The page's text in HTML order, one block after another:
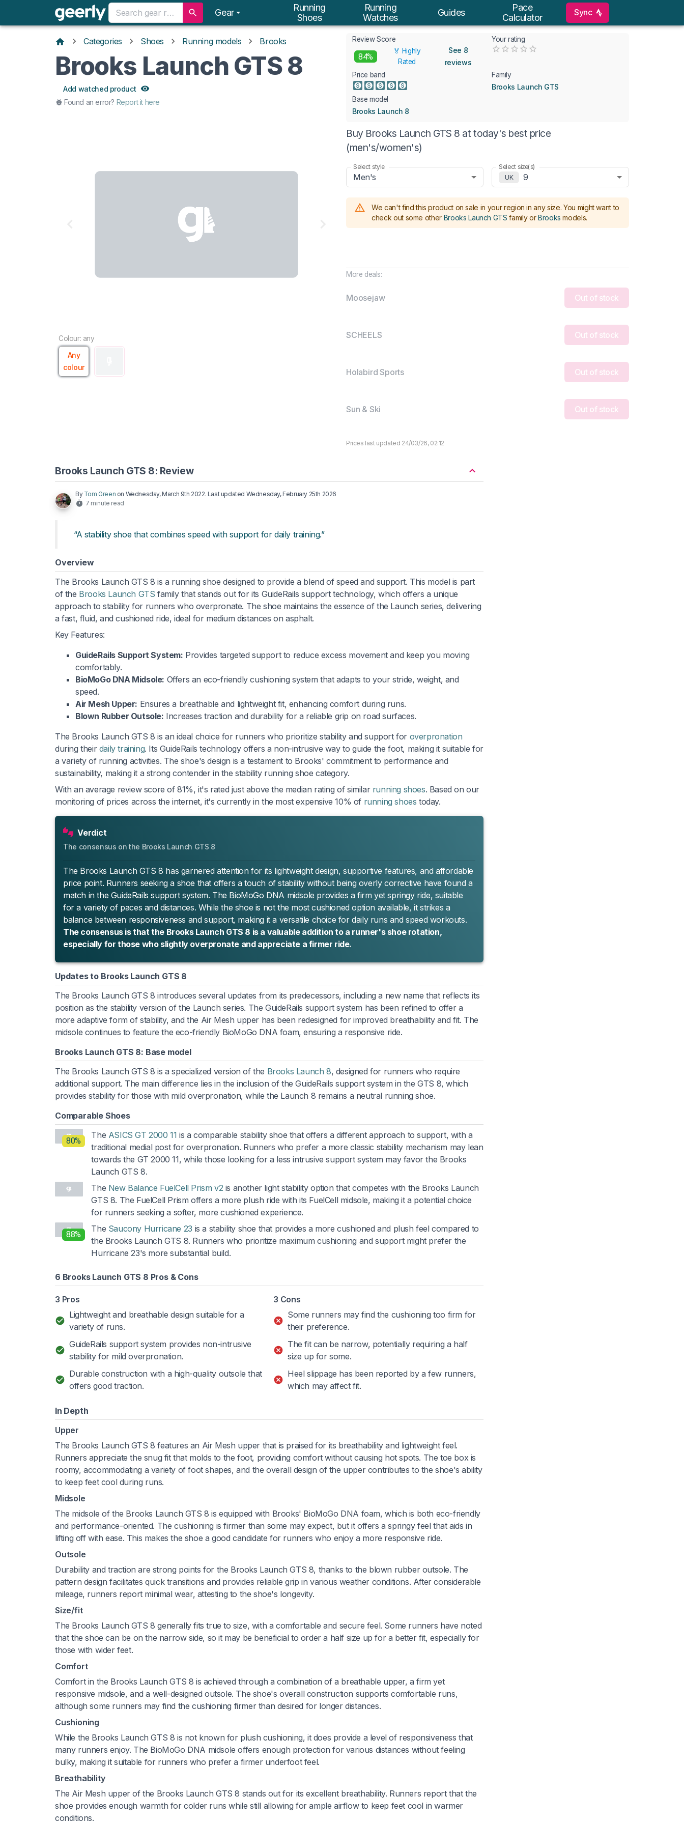
Gear
Running
Shoes
Running
Watches
Guides
Pace
Calculator
Sync
Categories Shoes Running models Brooks
Brooks Launch GTS 8
Add watched product
Found an error? Report it here
Colour: any
Any
colour
Review Score
84%
🏅 Highly
Rated
See 8
reviews
Your rating
Price band Family
Brooks Launch GTS
Base model
Brooks Launch 8
Buy Brooks Launch GTS 8 at today's best price
(men's/women's)
Select style
Men's
Select size(s)
UK
9
We can't find this product on sale in your region in any size. You might want to
check out some other Brooks Launch GTS family or Brooks models.
More deals:
Moosejaw Out of stock
SCHEELS Out of stock
Holabird Sports Out of stock
Sun & Ski Out of stock
Prices last updated 24/03/26, 02:12
Brooks Launch GTS 8: Review
By Tom Green on Wednesday, March 9th 2022. Last updated Wednesday, February 25th 2026
7 minute read
“A stability shoe that combines speed with support for daily training.”
Overview
The Brooks Launch GTS 8 is a running shoe designed to provide a blend of speed and support. This model is part
of the Brooks Launch GTS family that stands out for its GuideRails support technology, which offers a unique
approach to stability for runners who overpronate. The shoe maintains the essence of the Launch series, delivering
a fast, fluid, and cushioned ride, ideal for medium distances on asphalt.
Key Features:
GuideRails Support System: Provides targeted support to reduce excess movement and keep you moving
comfortably.
BioMoGo DNA Midsole: Offers an eco-friendly cushioning system that adapts to your stride, weight, and
speed.
Air Mesh Upper: Ensures a breathable and lightweight fit, enhancing comfort during runs.
Blown Rubber Outsole: Increases traction and durability for a reliable grip on road surfaces.
The Brooks Launch GTS 8 is an ideal choice for runners who prioritize stability and support for overpronation
during their daily training. Its GuideRails technology offers a non-intrusive way to guide the foot, making it suitable for
a variety of running activities. The shoe's design is a testament to Brooks' commitment to performance and
sustainability, making it a strong contender in the stability running shoe category.
With an average review score of 81%, it's rated just above the median rating of similar running shoes. Based on our
monitoring of prices across the internet, it's currently in the most expensive 10% of running shoes today.
Verdict
The consensus on the Brooks Launch GTS 8
The Brooks Launch GTS 8 has garnered attention for its lightweight design, supportive features, and affordable
price point. Runners seeking a shoe that offers a touch of stability without being overly corrective have found a
match in the GuideRails support system. The BioMoGo DNA midsole provides a firm yet springy ride, suitable
for a variety of paces and distances. While the shoe is not the most cushioned option available, it strikes a
balance between responsiveness and support, making it a versatile choice for daily runs and speed workouts.
The consensus is that the Brooks Launch GTS 8 is a valuable addition to a runner's shoe rotation,
especially for those who slightly overpronate and appreciate a firmer ride.
Updates to Brooks Launch GTS 8
The Brooks Launch GTS 8 introduces several updates from its predecessors, including a new name that reflects its
position as the stability version of the Launch series. The GuideRails support system has been refined to offer a
more adaptive form of stability, and the Air Mesh upper has been redesigned for improved breathability and fit. The
midsole continues to feature the eco-friendly BioMoGo DNA foam, ensuring a responsive ride.
Brooks Launch GTS 8: Base model
The Brooks Launch GTS 8 is a specialized version of the Brooks Launch 8, designed for runners who require
additional support. The main difference lies in the inclusion of the GuideRails support system in the GTS 8, which
provides stability for those with mild overpronation, while the Launch 8 remains a neutral running shoe.
Comparable Shoes
80%
The ASICS GT 2000 11 is a comparable stability shoe that offers a different approach to support, with a
traditional medial post for overpronation. Runners who prefer a more classic stability mechanism may lean
towards the GT 2000 11, while those looking for a less intrusive support system may favor the Brooks
Launch GTS 8.
The New Balance FuelCell Prism v2 is another light stability option that competes with the Brooks Launch
GTS 8. The FuelCell Prism offers a more plush ride with its FuelCell midsole, making it a potential choice
for runners seeking a softer, more cushioned experience.
88%
The Saucony Hurricane 23 is a stability shoe that provides a more cushioned and plush feel compared to
the Brooks Launch GTS 8. Runners who prioritize maximum cushioning and support might prefer the
Hurricane 23's more substantial build.
6 Brooks Launch GTS 8 Pros & Cons
3 Pros
Lightweight and breathable design suitable for a
variety of runs.
GuideRails support system provides non-intrusive
stability for mild overpronation.
Durable construction with a high-quality outsole that
offers good traction.
3 Cons
Some runners may find the cushioning too firm for
their preference.
The fit can be narrow, potentially requiring a half
size up for some.
Heel slippage has been reported by a few runners,
which may affect fit.
In Depth
Upper
The Brooks Launch GTS 8 features an Air Mesh upper that is praised for its breathability and lightweight feel.
Runners appreciate the snug fit that molds to the foot, providing comfort without causing hot spots. The toe box is
roomy, accommodating a variety of foot shapes, and the overall design of the upper contributes to the shoe's ability
to keep feet cool during runs.
Midsole
The midsole of the Brooks Launch GTS 8 is equipped with Brooks' BioMoGo DNA foam, which is both eco-friendly
and performance-oriented. The cushioning is firmer than some may expect, but it offers a springy feel that aids in
lifting off with ease. This makes the shoe a good candidate for runners who enjoy a more responsive ride.
Outsole
Durability and traction are strong points for the Brooks Launch GTS 8, thanks to the blown rubber outsole. The
pattern design facilitates quick transitions and provides reliable grip in various weather conditions. After considerable
mileage, runners report minimal wear, attesting to the shoe's longevity.
Size/fit
The Brooks Launch GTS 8 generally fits true to size, with a comfortable and secure feel. Some runners have noted
that the shoe can be on the narrow side, so it may be beneficial to order a half size up for a better fit, especially for
those with wider feet.
Comfort
Comfort in the Brooks Launch GTS 8 is achieved through a combination of a breathable upper, a firm yet
responsive midsole, and a well-designed outsole. The shoe's overall construction supports comfortable runs,
although some runners may find the cushioning firmer than desired for longer distances.
Cushioning
While the Brooks Launch GTS 8 is not known for plush cushioning, it does provide a level of responsiveness that
many runners enjoy. The BioMoGo DNA midsole offers enough protection for various distances without feeling
bulky, making it suitable for runners who prefer a firmer underfoot feel.
Breathability
The Air Mesh upper of the Brooks Launch GTS 8 stands out for its excellent breathability. Runners report that the
shoe provides enough warmth for colder runs while still allowing for ample airflow to keep feet cool in warmer
conditions.